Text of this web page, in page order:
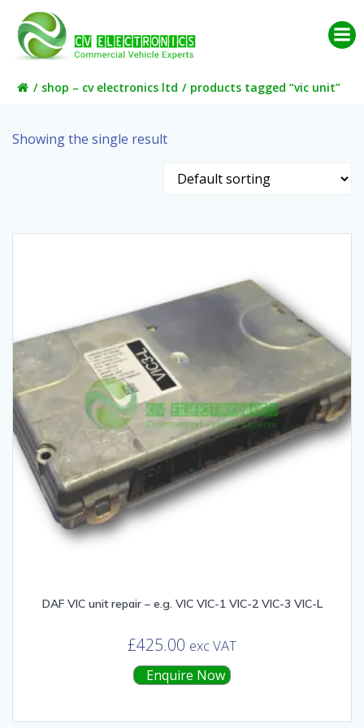
content
shop – cv electronics ltd products tagged “vic unit”
Showing the single result
DAF VIC unit repair – e.g. VIC VIC-1 VIC-2 VIC-3 VIC-L
£425.00 exc VAT
Enquire Now